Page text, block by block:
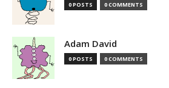
0 POSTS 0 COMMENTS
Adam David
0 POSTS 0 COMMENTS